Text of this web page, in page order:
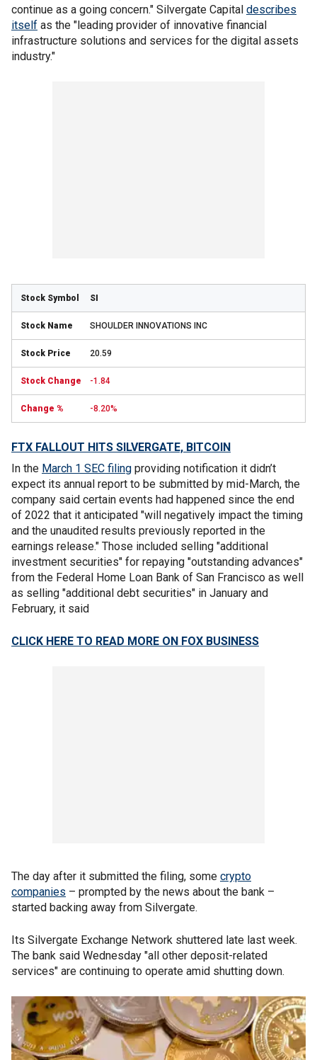
continue as a going concern." Silvergate Capital describes
itself as the "leading provider of innovative financial
infrastructure solutions and services for the digital assets
industry."
SI
SHOULDER INNOVATIONS INC
20.59
-1.84
-8.20%
FTX FALLOUT HITS SILVERGATE, BITCOIN
In the March 1 SEC filing providing notification it didn’t
expect its annual report to be submitted by mid-March, the
company said certain events had happened since the end
of 2022 that it anticipated "will negatively impact the timing
and the unaudited results previously reported in the
earnings release." Those included selling "additional
investment securities" for repaying "outstanding advances"
from the Federal Home Loan Bank of San Francisco as well
as selling "additional debt securities" in January and
February, it said
CLICK HERE TO READ MORE ON FOX BUSINESS
The day after it submitted the filing, some crypto
companies – prompted by the news about the bank –
started backing away from Silvergate.
Its Silvergate Exchange Network shuttered late last week.
The bank said Wednesday "all other deposit-related
services" are continuing to operate amid shutting down.